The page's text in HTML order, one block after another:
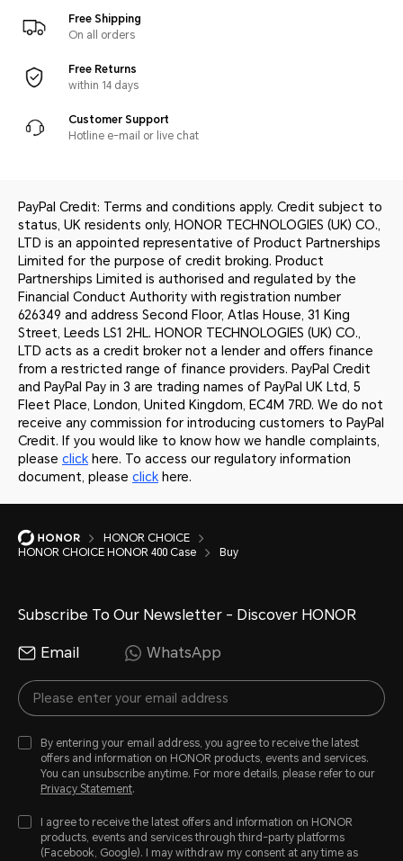
Free Shipping
On all orders
Free Returns
within 14 days
Customer Support
Hotline e-mail or live chat
PayPal Credit: Terms and conditions apply. Credit subject to
status, UK residents only, HONOR TECHNOLOGIES (UK) CO.,
LTD is an appointed representative of Product Partnerships
Limited for the purpose of credit broking. Product
Partnerships Limited is authorised and regulated by the
Financial Conduct Authority with registration number
626349 and address Second Floor, Atlas House, 31 King
Street, Leeds LS1 2HL. HONOR TECHNOLOGIES (UK) CO.,
LTD acts as a credit broker not a lender and offers finance
from a restricted range of finance providers. PayPal Credit
and PayPal Pay in 3 are trading names of PayPal UK Ltd, 5
Fleet Place, London, United Kingdom, EC4M 7RD. We do not
receive any commission for introducing customers to PayPal
Credit. If you would like to know how we handle complaints,
please click here. To access our regulatory information
document, please click here.
HONOR CHOICE
HONOR CHOICE HONOR 400 Case
Buy
Subscribe To Our Newsletter - Discover HONOR
Email WhatsApp
By entering your email address, you agree to receive the latest
offers and information on HONOR products, events and services.
You can unsubscribe anytime. For more details, please refer to our
Privacy Statement.
I agree to receive the latest offers and information on HONOR
products, events and services through third-party platforms
(Facebook, Google). I may withdraw my consent at any time as